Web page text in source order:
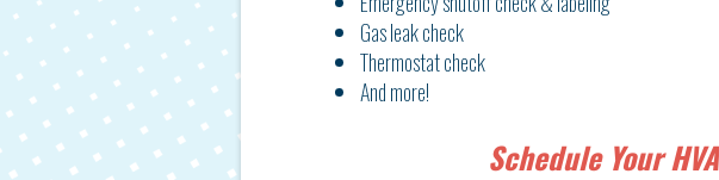
Gas leak check
Thermostat check
And more!
Schedule Your